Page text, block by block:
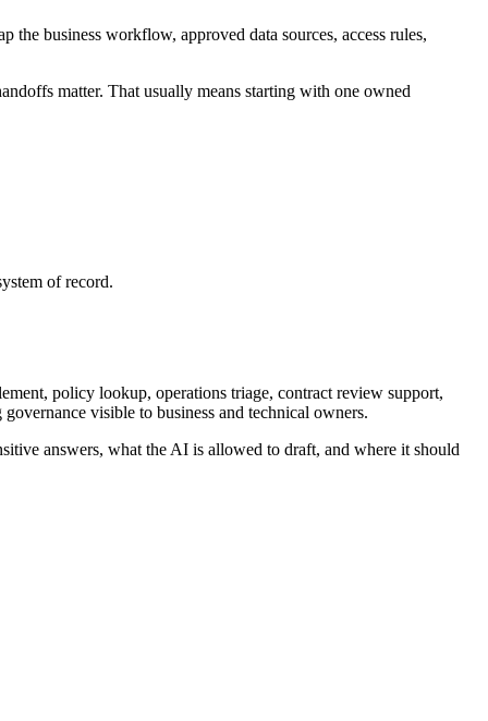
business workflow, approved data sources, access rules,
matter. That usually means starting with one owned
of record.
policy lookup, operations triage, contract review support,
visible to business and technical owners.
answers, what the AI is allowed to draft, and where it should